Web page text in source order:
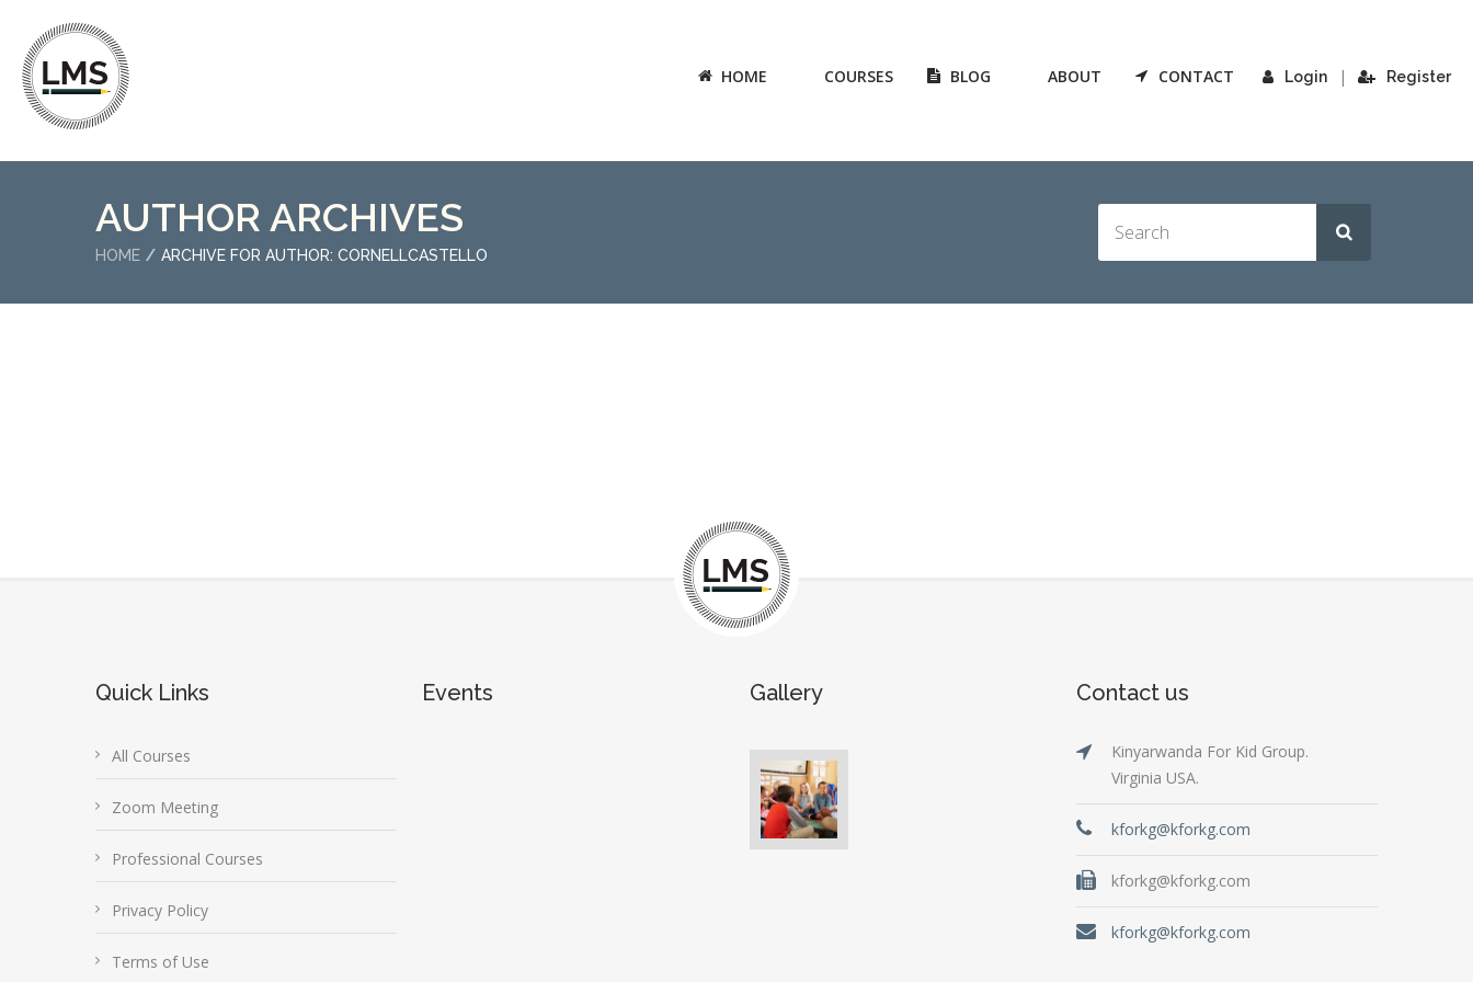
Login | Register
HOME COURSES BLOG ABOUT CONTACT
AUTHOR ARCHIVES
HOME ARCHIVE FOR AUTHOR: CORNELLCASTELLO
Quick Links
All Courses
Zoom Meeting
Professional Courses
Privacy Policy
Terms of Use
Events Gallery Contact us
Kinyarwanda For Kid Group.
Virginia USA.
kforkg@kforkg.com
kforkg@kforkg.com
kforkg@kforkg.com